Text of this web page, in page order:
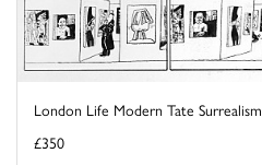
London Life Modern Tate Surrealism
£350